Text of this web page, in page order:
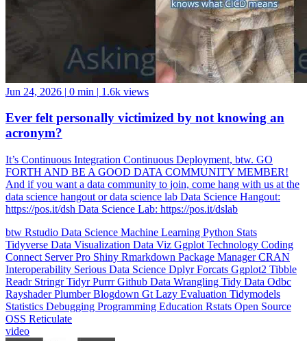
0 min | 1.6k views
Ever felt personally victimized by not knowing an
acronym?
It’s Continuous Integration Continuous Deployment, btw. GO
And if you want a data community to join, come hang with us at the
data science hangout or data science lab Data Science Hangout:
https://pos.it/dsh Data Science Lab: https://pos.it/dslab
btwRstudioData ScienceMachine LearningPythonStats
ConnectServer ProShinyRmarkdownPackage Manager
InteroperabilitySerious Data ScienceDplyrForcatsGgplot2Tibble
ReadrStringrTidyrPurrrGithubData WranglingTidy DataOdbc
RayshaderPlumberBlogdownGtLazy EvaluationTidymodels
StatisticsDebuggingProgramming EducationRstatsOpen Source
OSSReticulate
video